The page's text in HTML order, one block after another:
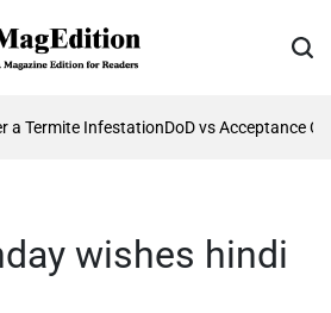
Termite InfestationDoD vs Acceptance
wishes hindi